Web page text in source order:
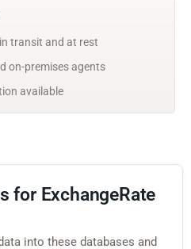
transit and at rest
on-premises agents
available
for ExchangeRate
into these databases and